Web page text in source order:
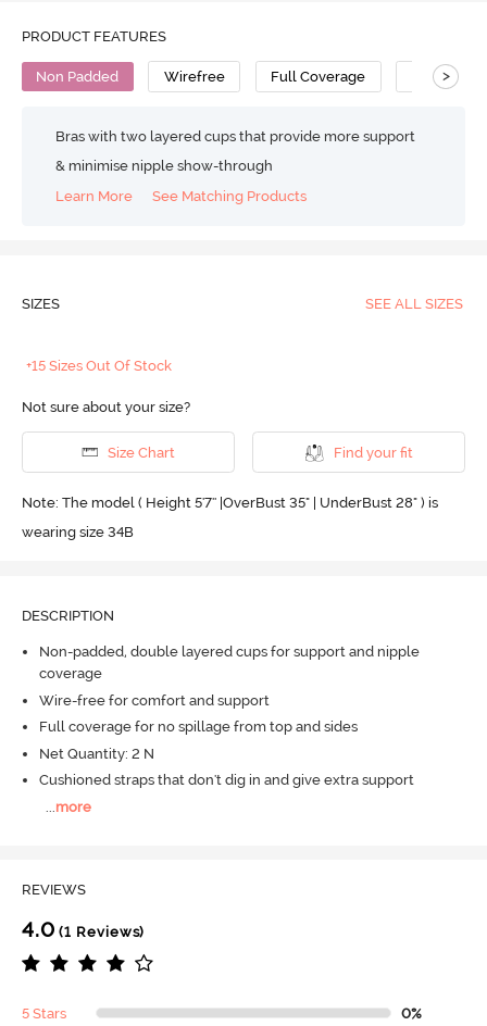
PRODUCT FEATURES
Non Padded Wirefree Full Coverage Nursing
>
Bras with two layered cups that provide more support
& minimise nipple show-through
Learn More
See Matching Products
SIZES SEE ALL SIZES
+15 Sizes Out Of Stock
Not sure about your size?
Size Chart Find your fit
Note: The model ( Height 5'7'' |OverBust 35" | UnderBust 28" ) is
wearing size 34B
DESCRIPTION
Non-padded, double layered cups for support and nipple
coverage
Wire-free for comfort and support
Full coverage for no spillage from top and sides
Net Quantity: 2 N
Cushioned straps that don't dig in and give extra support
more
REVIEWS
4.0 (1 Reviews)
5 Stars 0%